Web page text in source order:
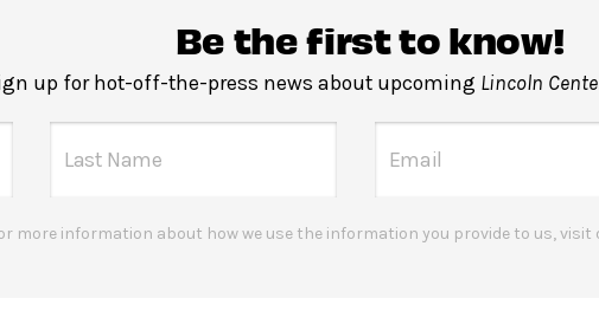
Be the first to know!
up for hot-off-the-press news about upcoming Lincoln
more information about how we use the information you provide to us, visit